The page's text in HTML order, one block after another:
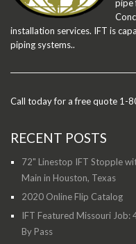
pipe
installation services. IFT is
piping systems..
Call today for a free quote 1-
RECENT POSTS
72" Linestop IFT Stopple
Main in Houston, Texas
2020 Online Flip Catalog
IFT Featured Missouri
By Pass